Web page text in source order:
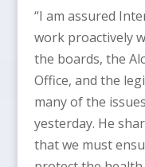
“I am assured
work proactively
the boards, the
Office, and the
many of the
yesterday. He
that we must